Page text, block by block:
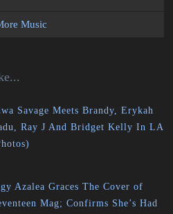
Music
Savage Meets Brandy, Erykah
Ray J And Bridget Kelly In LA
Azalea Graces The Cover of
Mag; Confirms She’s Had